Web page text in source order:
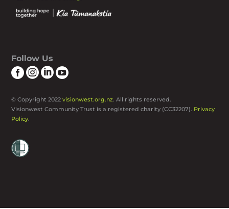
Follow Us

© Copyright 2022visionwest.org.nz. All rights reserved.
Visionwest Community Trust is a registered charity (CC32207). Privacy
Policy.